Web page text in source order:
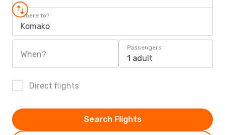
Where to?
Komako
When?
Passengers
1 adult
Direct flights
Search Flights